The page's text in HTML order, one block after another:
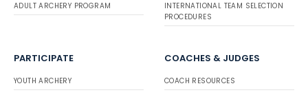
ADULT ARCHERY PROGRAM
INTERNATIONAL TEAM SELECTION
PROCEDURES
PARTICIPATE
YOUTH ARCHERY
COACHES & JUDGES
COACH RESOURCES